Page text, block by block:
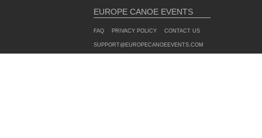
EUROPE CANOE EVENTS
FAQ PRIVACY POLICY CONTACT US
SUPPORT@EUROPECANOEEVENTS.COM